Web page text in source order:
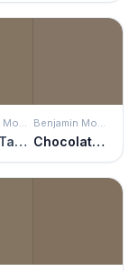
Benjamin Moore
Rustic Taupe
Benjamin Moore
Chocolate Velvet